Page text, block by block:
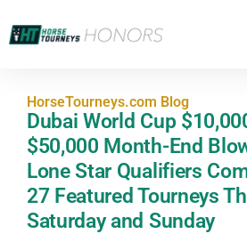
HorseTourneys.com Blog
Dubai World Cup
$50,000 Month-End
Lone Star Qualifiers
27 Featured Tourneys
Saturday and Sunday